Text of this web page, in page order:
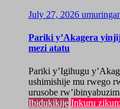
July 27, 2026
Pariki y’Akagera
mezi atatu
Pariki y’Igihugu
ushimishije mu rwego
urusobe
Ibidukikije Inkuru